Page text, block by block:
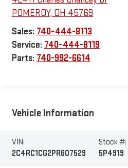
POMEROY, OH 45769
Sales: 740-444-8113
Service: 740-444-8119
Parts: 740-992-6614
Vehicle Information
VIN:
2C4RC1CG2PR607529
Stock #:
5P4919